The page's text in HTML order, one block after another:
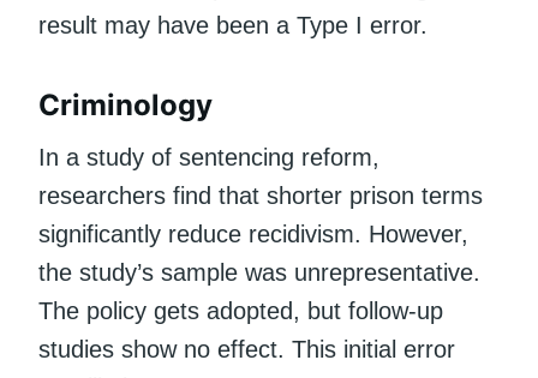
result may have been a Type I error.
Criminology
In a study of sentencing reform,
researchers find that shorter prison terms
significantly reduce recidivism. However,
the study’s sample was unrepresentative.
The policy gets adopted, but follow-up
studies show no effect. This initial error